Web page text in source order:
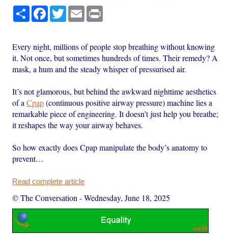
Share Facebook
TwitterEmail
Every night, millions of people stop breathing without knowing
it. Not once, but sometimes hundreds of times. Their remedy? A
mask, a hum and the steady whisper of pressurised air.
It’s not glamorous, but behind the awkward nighttime aesthetics
of aCpap(continuous positive airway pressure) machine lies a
remarkable piece of engineering. It doesn’t just help you breathe;
it reshapes the way your airway behaves.
So how exactly does Cpap manipulate the body’s anatomy to
prevent…
Read complete article
© The Conversation -Wednesday, June 18, 2025